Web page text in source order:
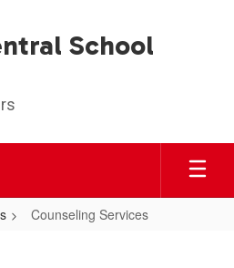
School
Counseling Services